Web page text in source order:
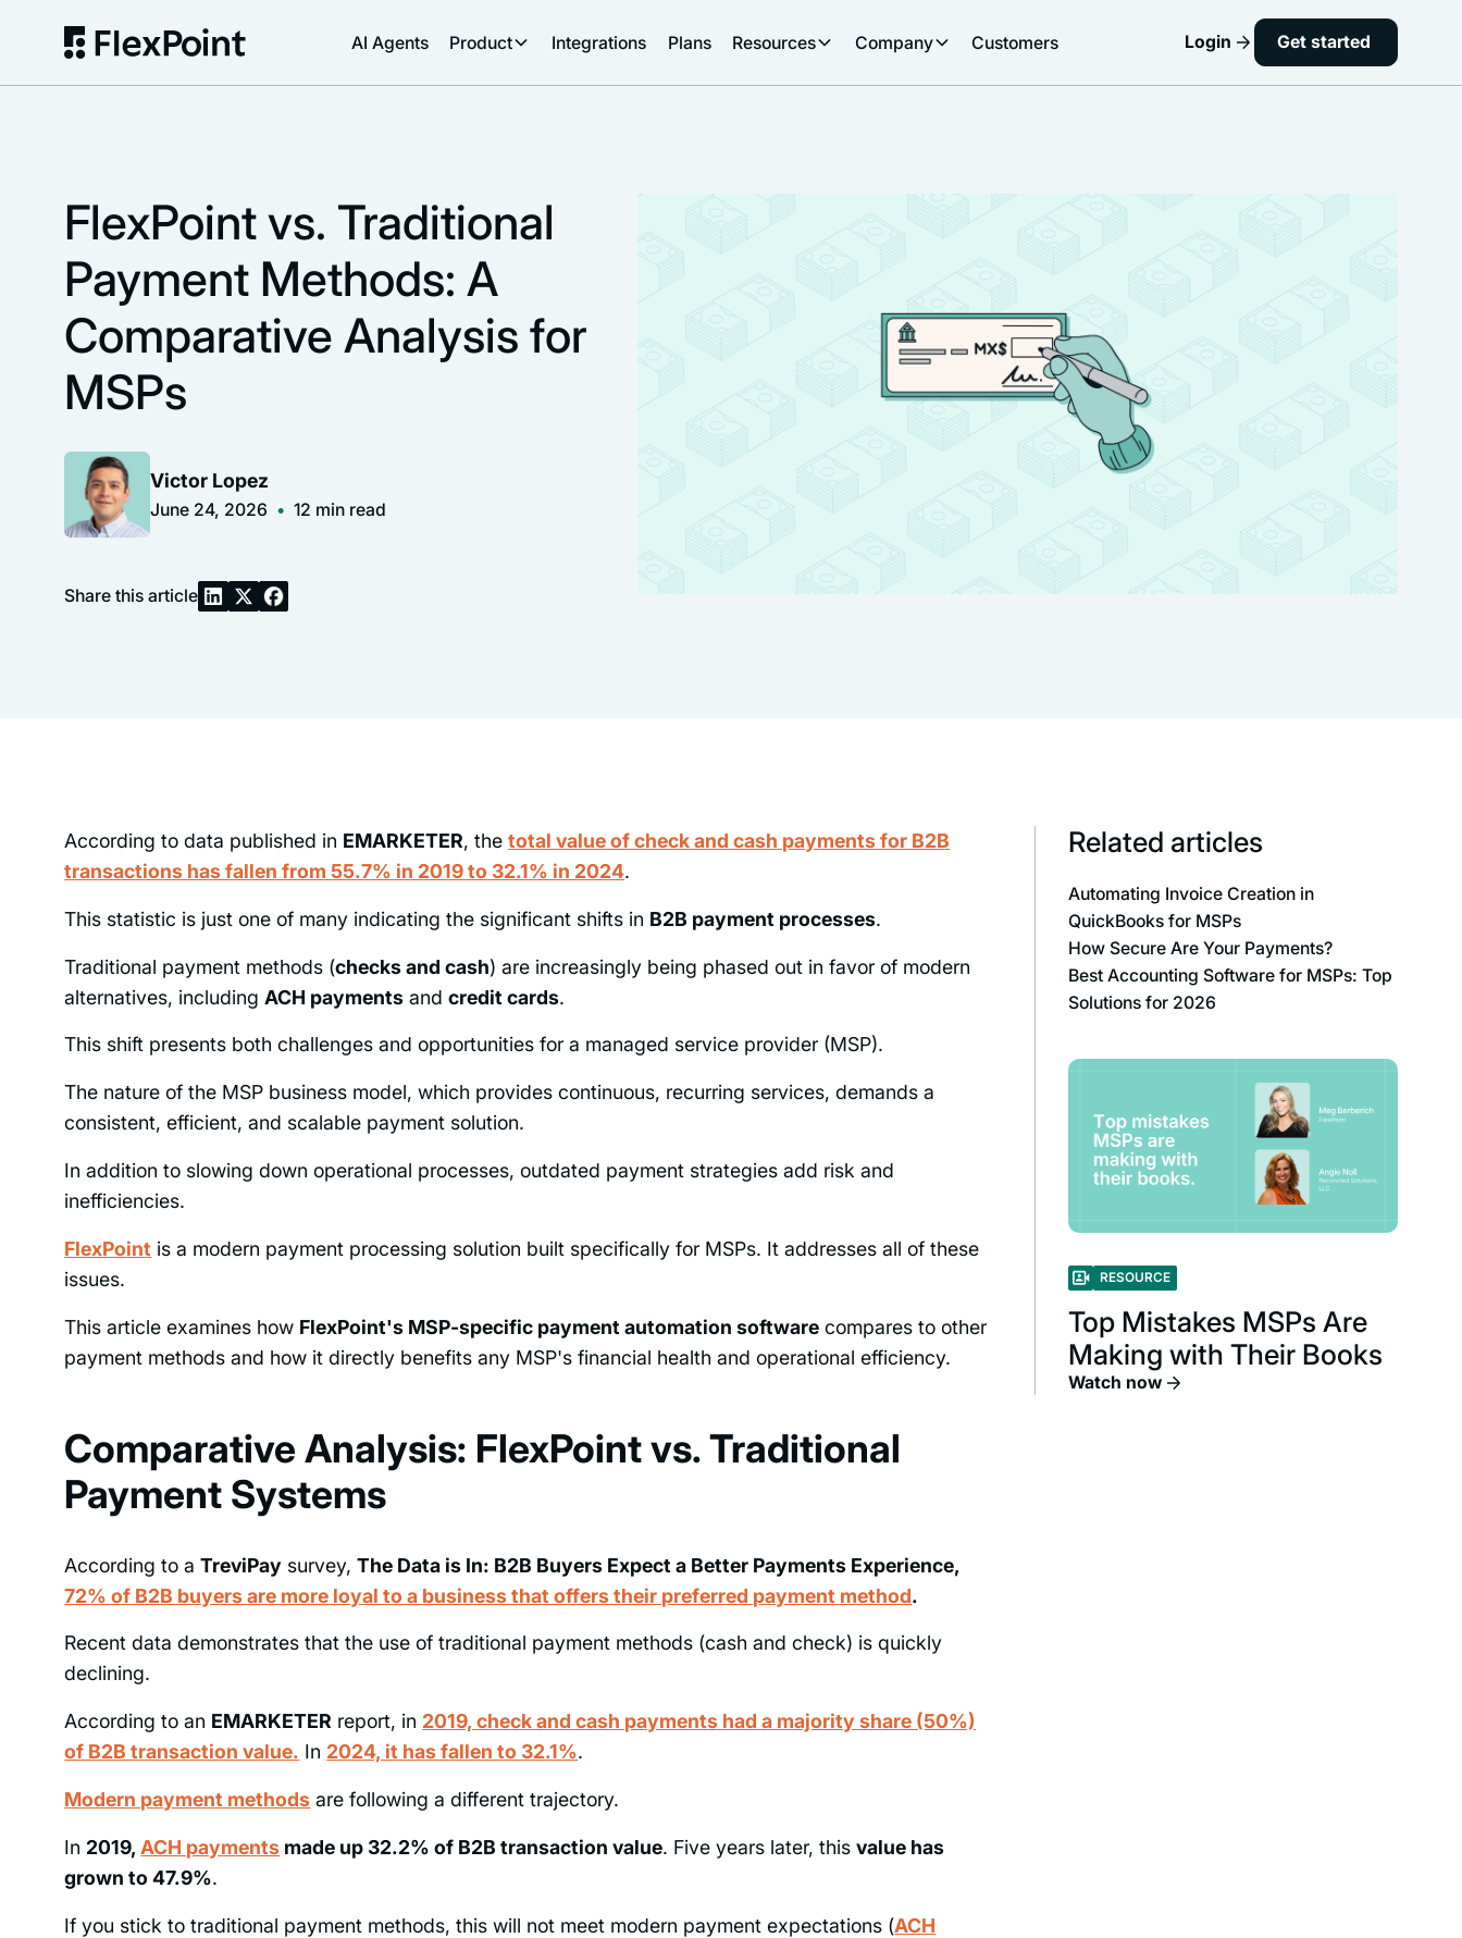
AI Agents Product Integrations Plans Resources Company Customers Login Get started
FlexPoint vs. Traditional
Payment Methods: A
Comparative Analysis for
MSPs
Victor Lopez
June 24, 2026 •12 min read
Share this article
According to data published in EMARKETER, thetotal value of check and cash payments for B2B
transactions has fallen from 55.7% in 2019 to 32.1% in 2024.
This statistic is just one of many indicating the significant shifts in B2B payment processes.
Traditional payment methods (checks and cash) are increasingly being phased out in favor of modern
alternatives, includingACH payments andcredit cards.
This shift presents both challenges and opportunities for a managed service provider (MSP).
The nature of the MSP business model, which provides continuous, recurring services, demands a
consistent, efficient, and scalable payment solution.
In addition to slowing down operational processes, outdated payment strategies add risk and
inefficiencies.
FlexPoint is a modern payment processing solution built specifically for MSPs. It addresses all of these
issues.
This article examines how FlexPoint's MSP-specific payment automation software compares to other
payment methods and how it directly benefits any MSP's financial health and operational efficiency.
Comparative Analysis: FlexPoint vs. Traditional
Payment Systems
According to aTreviPay survey,The Data is In: B2B Buyers Expect a Better Payments Experience,
72% of B2B buyers are more loyal to a business that offers their preferred payment method.
Recent data demonstrates that the use of traditional payment methods (cash and check) is quickly
declining.
According to an EMARKETER report, in 2019, check and cash payments had a majority share (50%)
of B2B transaction value. In 2024, it has fallen to 32.1%.
Modern payment methods are following a different trajectory.
In 2019,ACH payments made up 32.2% of B2B transaction value. Five years later, thisvalue has
grown to 47.9%.
If you stick to traditional payment methods, this will not meet modern payment expectations (ACH
Related articles
Automating Invoice Creation in
QuickBooks for MSPs
How Secure Are Your Payments?
Best Accounting Software for MSPs: Top
Solutions for 2026
RESOURCE
Top Mistakes MSPs Are
Making with Their Books
Watch now